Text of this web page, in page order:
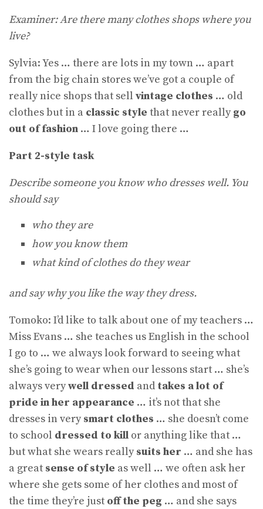
Examiner: Are there many clothes shops where you
live?
Sylvia: Yes … there are lots in my town … apart
from the big chain stores we’ve got a couple of
really nice shops that sell vintage clothes … old
clothes but in a classic style that never reallygo
out of fashion … I love going there …
Part 2-style task
Describe someone you know who dresses well. You
should say
who they are
how you know them
what kind of clothes do they wear
and say why you like the way they dress.
Tomoko: I’d like to talk about one of my teachers …
Miss Evans … she teaches us English in the school
I go to … we always look forward to seeing what
she’s going to wear when our lessons start … she’s
always verywell dressed and takes a lot of
pride in her appearance … it’s not that she
dresses in verysmart clothes … she doesn’t come
to school dressed to kill or anything like that …
but what she wears reallysuits her … and she has
a great sense of style as well … we often ask her
where she gets some of her clothes and most of
the time they’re just off the peg … and she says